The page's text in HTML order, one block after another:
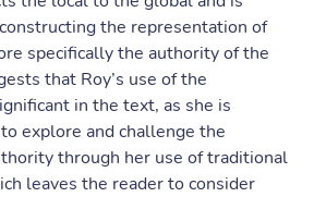
the representation of
specifically the authority of the
that Roy’s use of the
in the text, as she is
explore and challenge the
through her use of traditional
leaves the reader to consider